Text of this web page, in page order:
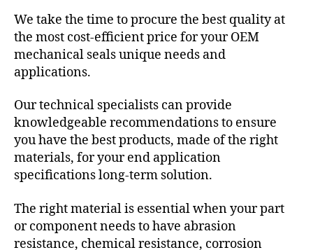
We take the time to procure the best quality at
the most cost-efficient price for your OEM
mechanical seals unique needs and
applications.
Our technical specialists can provide
knowledgeable recommendations to ensure
you have the best products, made of the right
materials, for your end application
specifications long-term solution.
The right material is essential when your part
or component needs to have abrasion
resistance, chemical resistance, corrosion